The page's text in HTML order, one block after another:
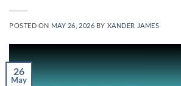
POSTED ON MAY 26, 2026 BY XANDER JAMES
26
May